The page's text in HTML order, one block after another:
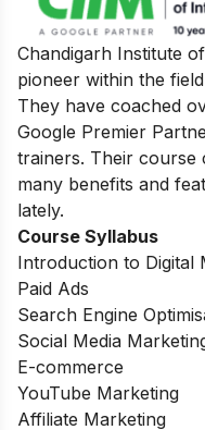
Chandigarh Institute
pioneer within the
They have coached
Google Premier
trainers. Their course
many benefits and
lately.
Course Syllabus
Introduction to Digital
Paid Ads
Search Engine
Social Media
E-commerce
YouTube Marketing
Affiliate Marketing